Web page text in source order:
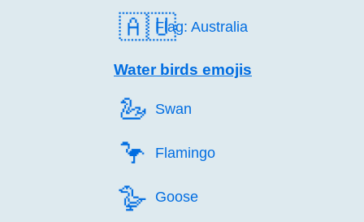
🇦🇺Flag: Australia
Water birds emojis
🦢️ Swan
🦩️ Flamingo
🪿️ Goose